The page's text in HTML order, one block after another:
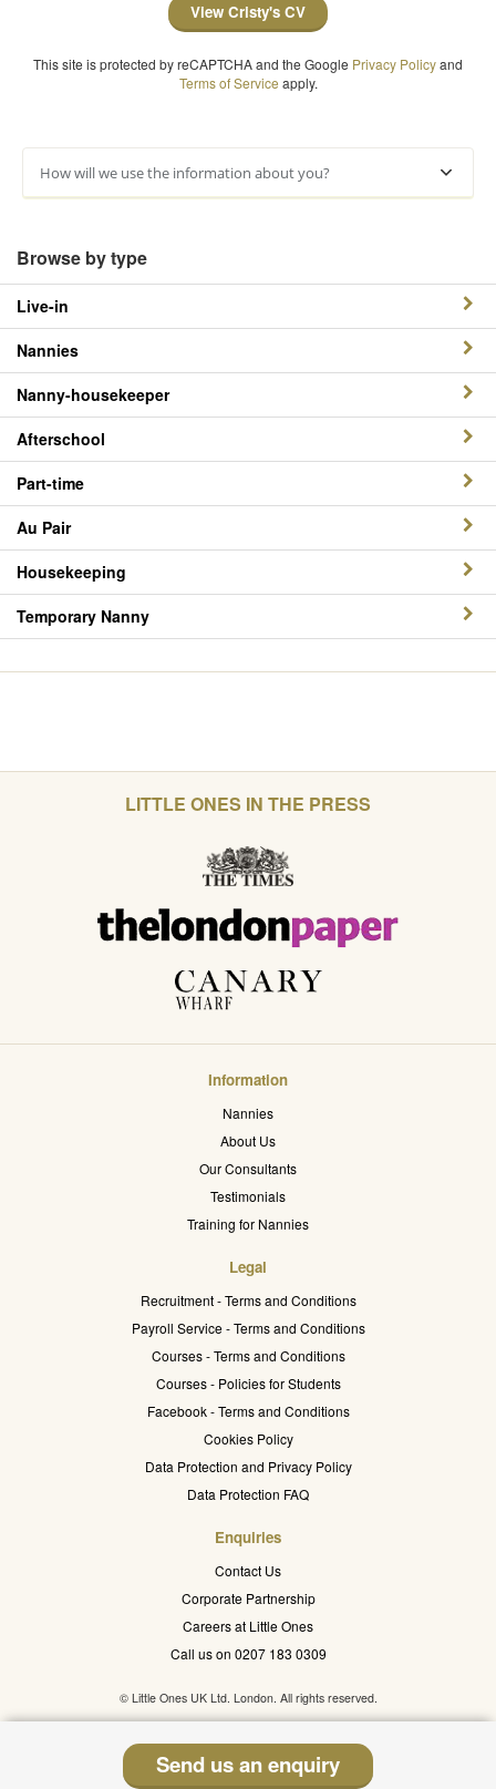
View Cristy's CV
This site is protected by reCAPTCHA and the Google Privacy Policyand
Terms of Service apply.
How will we use the information about you?
Browse by type
Live-in
Nannies
Nanny-housekeeper
Afterschool
Part-time
Au Pair
Housekeeping
Temporary Nanny
LITTLE ONES IN THE PRESS
Information
Nannies
About Us
Our Consultants
Testimonials
Training for Nannies
Legal
Recruitment - Terms and Conditions
Payroll Service - Terms and Conditions
Courses - Terms and Conditions
Courses - Policies for Students
Facebook - Terms and Conditions
Cookies Policy
Data Protection and Privacy Policy
Data Protection FAQ
Enquiries
Contact Us
Corporate Partnership
Careers at Little Ones
Call us on 0207 183 0309
© Little Ones UK Ltd. London. All rights reserved.
Send us an enquiry